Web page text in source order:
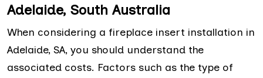
Adelaide, South Australia
When considering a fireplace insert installation in
Adelaide, SA, you should understand the
associated costs. Factors such as the type of